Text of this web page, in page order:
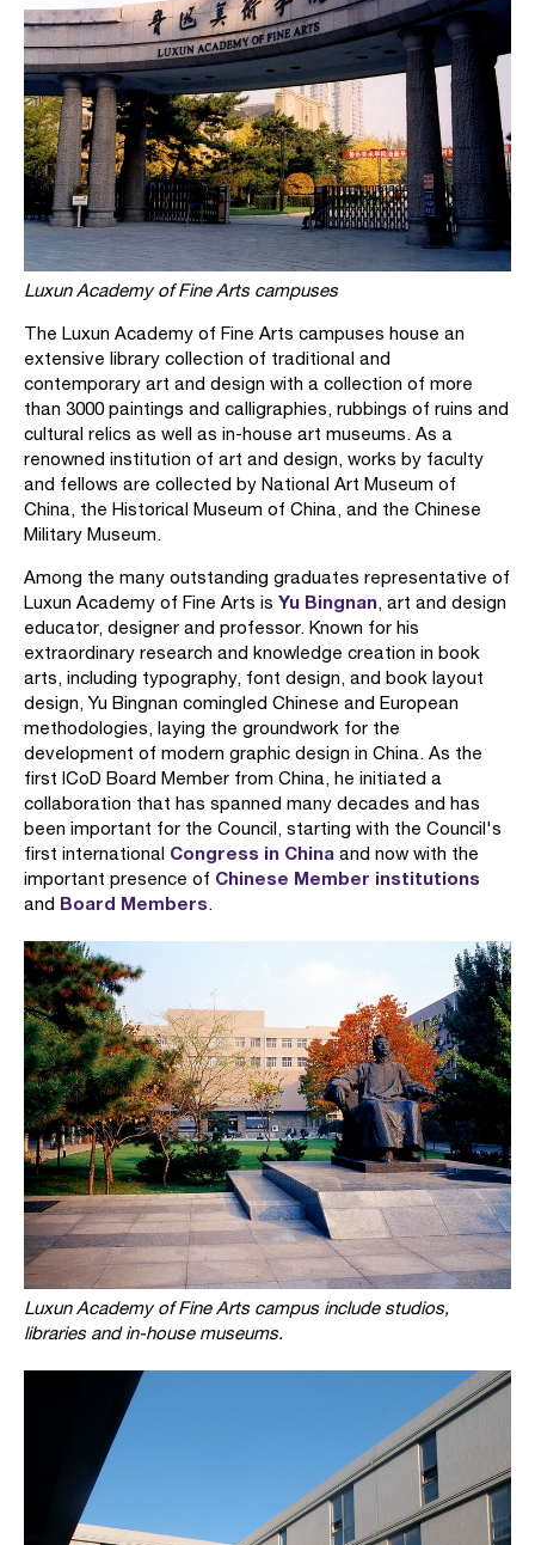
Luxun Academy of Fine Arts campuses
The Luxun Academy of Fine Arts campuses house an
extensive library collection of traditional and
contemporary art and design with a collection of more
than 3000 paintings and calligraphies, rubbings of ruins and
cultural relics as well as in-house art museums. As a
renowned institution of art and design, works by faculty
and fellows are collected by National Art Museum of
China, the Historical Museum of China, and the Chinese
Military Museum.
Among the many outstanding graduates representative of
Luxun Academy of Fine Arts is Yu Bingnan, art and design
educator, designer and professor. Known for his
extraordinary research and knowledge creation in book
arts, including typography, font design, and book layout
design, Yu Bingnan comingled Chinese and European
methodologies, laying the groundwork for the
development of modern graphic design in China. As the
first ICoD Board Member from China, he initiated a
collaboration that has spanned many decades and has
been important for the Council, starting with the Council's
first international Congress in China and now with the
important presence of Chinese Member institutions
and Board Members.
Luxun Academy of Fine Arts campus include studios,
libraries and in-house museums.